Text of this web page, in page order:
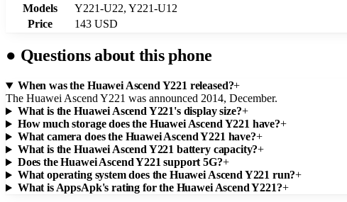
Models
Y221-U22, Y221-U12
Price
143 USD
● Questions about this phone
When was the Huawei Ascend Y221 released?+
The Huawei Ascend Y221 was announced 2014, December.
What is the Huawei Ascend Y221's display size?+
How much storage does the Huawei Ascend Y221 have?+
What camera does the Huawei Ascend Y221 have?+
What is the Huawei Ascend Y221 battery capacity?+
Does the Huawei Ascend Y221 support 5G?+
What operating system does the Huawei Ascend Y221 run?+
What is AppsApk's rating for the Huawei Ascend Y221?+